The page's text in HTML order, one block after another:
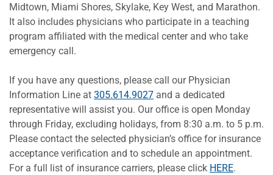
Midtown, Miami Shores, Skylake, Key West, and Marathon.
It also includes physicians who participate in a teaching
program affiliated with the medical center and who take
emergency call.
If you have any questions, please call our Physician
Information Line at 305.614.9027 and a dedicated
representative will assist you. Our office is open Monday
through Friday, excluding holidays, from 8:30 a.m. to 5 p.m.
Please contact the selected physician’s office for insurance
acceptance verification and to schedule an appointment.
For a full list of insurance carriers, please click HERE.